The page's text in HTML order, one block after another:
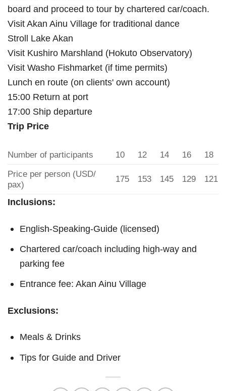
board and proceed to tour by chartered car/coach.
Visit Akan Ainu Village for traditional dance
Stroll Lake Akan
Visit Kushiro Marshland (Hokuto Observatory)
Visit Washo Fishmarket (if time permits)
Lunch en route (on clients' own account)
15:00 Return at port
17:00 Ship departure
Trip Price
Number of participants 10 12 14 16
18
Price per person (USD/
pax)
175 153 145 129 121
Inclusions:
English-Speaking-Guide (licensed)
Chartered car/coach including high-way and
parking fee
Entrance fee: Akan Ainu Village
Exclusions:
Meals & Drinks
Tips for Guide and Driver